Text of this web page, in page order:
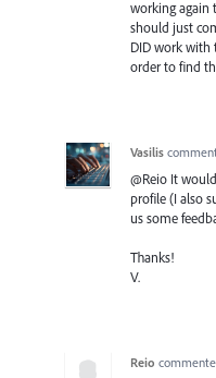
working again
should just
DID work with
order to find
Vasilis
@Reio It
profile (I also
us some
Thanks!
V.
Reio